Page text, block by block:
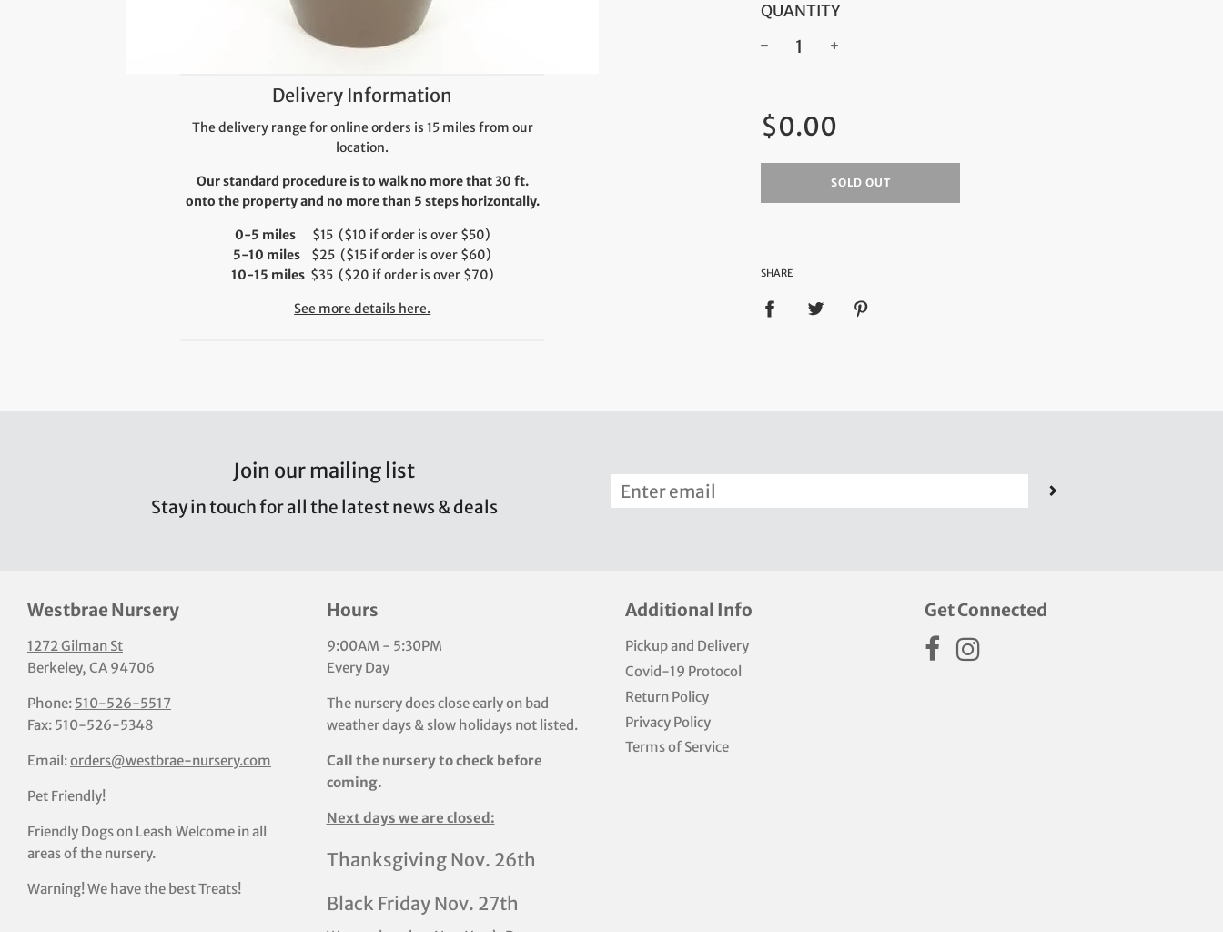
Delivery Information
The delivery range for online orders is 15 miles from our
location.
Our standard procedure is to walk no more that 30 ft.
onto the property and no more than 5 steps horizontally.
0-5 miles
$15 ($10 if order is over $50)
5-10 miles $25 ($15 if order is over $60)
10-15 miles$35 ($20 if order is over $70)
See more details here.
QUANTITY
price
$0.00
SOLD OUT
SHARE
Join our mailing list
Stay in touch for all the latest news & deals
Westbrae Nursery
1272 Gilman St
Berkeley, CA 94706
Phone: 510-526-5517
Fax: 510-526-5348
Email:orders@westbrae-nursery.com
Pet Friendly!
Friendly Dogs on Leash Welcome in all
areas of the nursery.
Warning! We have the best Treats!
Hours
9:00AM - 5:30PM
Every Day
The nursery does close early on bad
weather days & slow holidays not listed.
Call the nursery to check before
coming.
Next days we are closed:
Thanksgiving Nov. 26th
Black Friday Nov. 27th
Additional Info
Pickup and Delivery
Covid-19 Protocol
Return Policy
Privacy Policy
Terms of Service
Get Connected